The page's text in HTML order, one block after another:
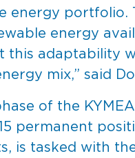
energy
energy
this adaptability
mix,” said
of the
permanent
is tasked with